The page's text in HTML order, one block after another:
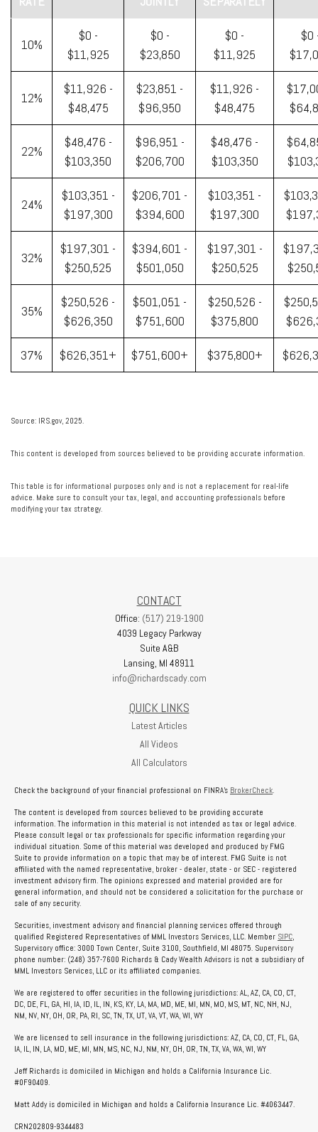
10%
$0 -
$11,925
$0 -
$23,850
$0 -
$11,925
$0
12%
$11,926 -
$48,475
$23,851 -
$96,950
$11,926 -
$48,475
22%
$48,476 -
$103,350
$96,951 -
$206,700
$48,476 -
$103,350
24%
$103,351 -
$197,300
$206,701 -
$394,600
$103,351 -
$197,300
32%
$197,301 -
$250,525
$394,601 -
$501,050
$197,301 -
$250,525
35%
$250,526 -
$626,350
$501,051 -
$751,600
$250,526 -
$375,800
37% $626,351+ $751,600+ $375,800+
Source: IRS.gov, 2025.
This content is developed from sources believed to be providing accurate information.
This table is for informational purposes only and is not a replacement for real-life
advice. Make sure to consult your tax, legal, and accounting professionals before
modifying your tax strategy.
CONTACT
Office: (517) 219-1900
4039 Legacy Parkway
Suite A&B
Lansing, MI 48911
info@richardscady.com
QUICK LINKS
Latest Articles
All Videos
All Calculators
Check the background of your financial professional on FINRA's BrokerCheck
The content is developed from sources believed to be providing accurate
information. The information in this material is not intended as tax or legal advice.
Please consult legal or tax professionals for specific information regarding your
individual situation. Some of this material was developed and produced by FMG
Suite to provide information on a topic that may be of interest. FMG Suite is not
affiliated with the named representative, broker - dealer, state - or SEC - registered
investment advisory firm. The opinions expressed and material provided are for
general information, and should not be considered a solicitation for the purchase or
sale of any security.
Securities, investment advisory and financial planning services offered through
qualified Registered Representatives of MML Investors Services, LLC. Member SIPC
Supervisory office: 3000 Town Center, Suite 3100, Southfield, MI 48075. Supervisory
phone number: (248) 357-7600 Richards & Cady Wealth Advisors is not a subsidiary of
MML Investors Services, LLC or its affiliated companies.
We are registered to offer securities in the following jurisdictions: AL, AZ, CA, CO, CT,
DC, DE, FL, GA, HI, IA, ID, IL, IN, KS, KY, LA, MA, MD, ME, MI, MN, MO, MS, MT, NC, NH, NJ,
NM, NV, NY, OH, OR, PA, RI, SC, TN, TX, UT, VA, VT, WA, WI, WY
We are licensed to sell insurance in the following jurisdictions: AZ, CA, CO, CT, FL, GA,
IA, IL, IN, LA, MD, ME, MI, MN, MS, NC, NJ, NM, NY, OH, OR, TN, TX, VA, WA, WI, WY
Jeff Richards is domiciled in Michigan and holds a California Insurance Lic.
#0F90409.
Matt Addy is domiciled in Michigan and holds a California Insurance Lic. #4063447.
CRN202809-9344483